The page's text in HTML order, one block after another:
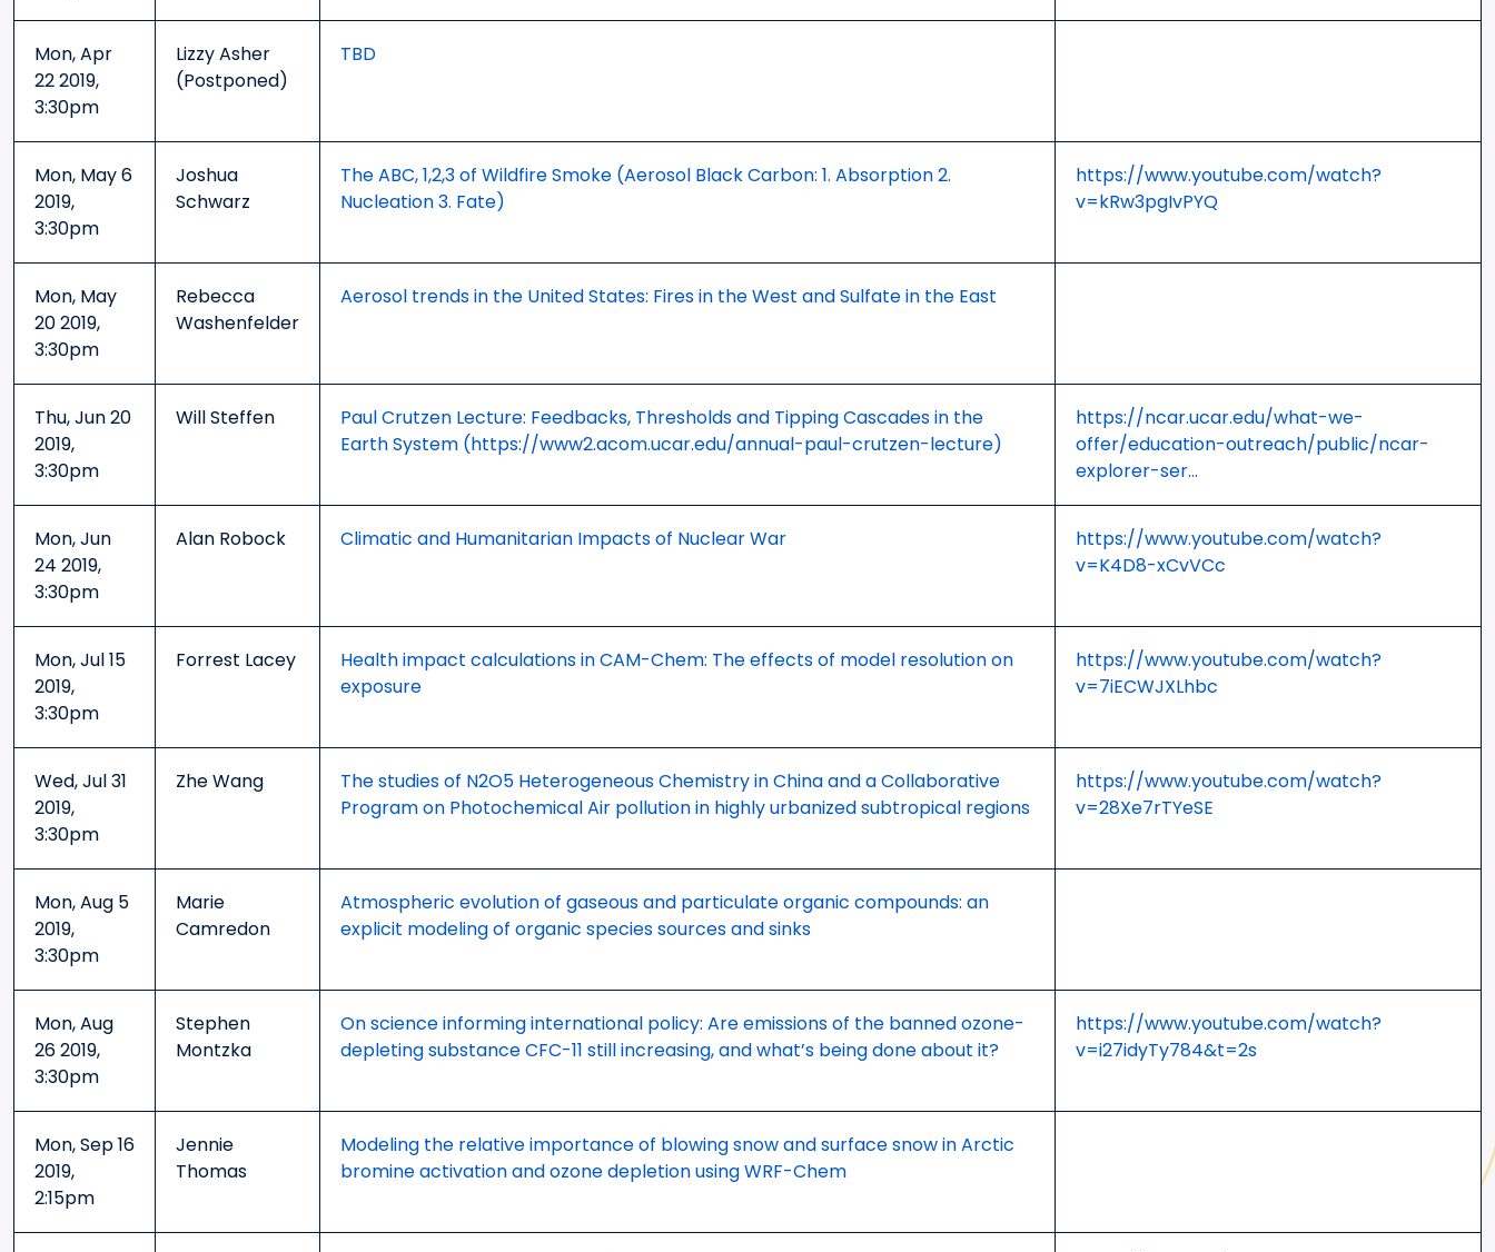
Mon, Apr
22 2019,
3:30pm
Lizzy Asher
(Postponed)
TBD
Mon, May 6
2019,
3:30pm
Joshua
Schwarz
The ABC, 1,2,3 of Wildfire Smoke (Aerosol Black Carbon: 1. Absorption 2.
Nucleation 3. Fate)
https://www.youtube.com/watch?
v=kRw3pgIvPYQ
Mon, May
20 2019,
3:30pm
Rebecca
Washenfelder
Aerosol trends in the United States: Fires in the West and Sulfate in the East
Thu, Jun 20
2019,
3:30pm
Will Steffen
Paul Crutzen Lecture: Feedbacks, Thresholds and Tipping Cascades in the
Earth System (https://www2.acom.ucar.edu/annual-paul-crutzen-lecture)
https://ncar.ucar.edu/what-we-
offer/education-outreach/public/ncar-
explorer-ser…
Mon, Jun
24 2019,
3:30pm
Alan Robock Climatic and Humanitarian Impacts of Nuclear War
https://www.youtube.com/watch?
v=K4D8-xCvVCc
Mon, Jul 15
2019,
3:30pm
Forrest Lacey
Health impact calculations in CAM-Chem: The effects of model resolution on
exposure
https://www.youtube.com/watch?
v=7iECWJXLhbc
Wed, Jul 31
2019,
3:30pm
Zhe Wang
The studies of N2O5 Heterogeneous Chemistry in China and a Collaborative
Program on Photochemical Air pollution in highly urbanized subtropical regions
https://www.youtube.com/watch?
v=28Xe7rTYeSE
Mon, Aug 5
2019,
3:30pm
Marie
Camredon
Atmospheric evolution of gaseous and particulate organic compounds: an
explicit modeling of organic species sources and sinks
Mon, Aug
26 2019,
3:30pm
Stephen
Montzka
On science informing international policy: Are emissions of the banned ozone-
depleting substance CFC-11 still increasing, and what’s being done about it?
https://www.youtube.com/watch?
v=i27idyTy784&t=2s
Mon, Sep 16
2019,
2:15pm
Jennie
Thomas
Modeling the relative importance of blowing snow and surface snow in Arctic
bromine activation and ozone depletion using WRF-Chem